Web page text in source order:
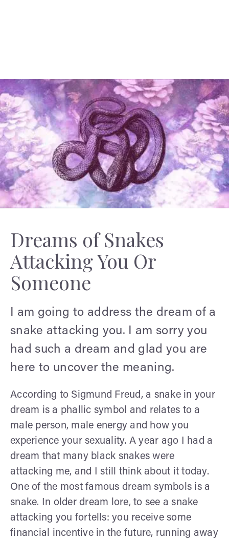
Dreams of Snakes
Attacking You Or
Someone
I am going to address the dream of a
snake attacking you. I am sorry you
had such a dream and glad you are
here to uncover the meaning.
According to Sigmund Freud, a snake in your
dream is a phallic symbol and relates to a
male person, male energy and how you
experience your sexuality. A year ago I had a
dream that many black snakes were
attacking me, and I still think about it today.
One of the most famous dream symbols is a
snake. In older dream lore, to see a snake
attacking you fortells: you receive some
financial incentive in the future, running away